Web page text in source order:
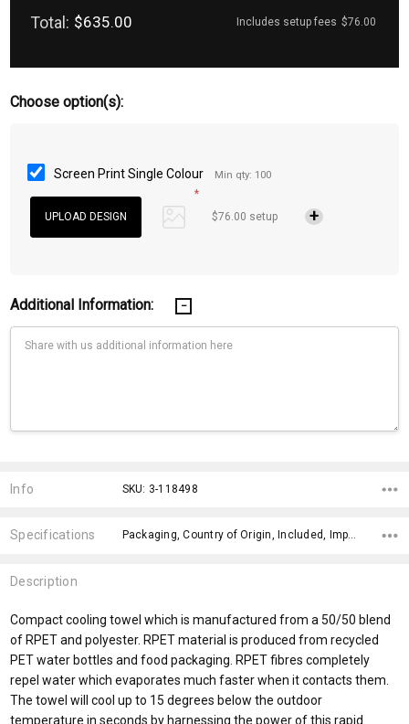
Total: $635.00 Includes setup fees $76.00
Choose option(s):
Screen Print Single Colour
Min qty: 100
*
$76.00 setup
Additional Information:
Stock:
Info SKU: 3-118498
Specifications Packaging, Country of Origin, Included, Impact Aware Collection, Plastic Free Packaging, Eco Factors, x>Option-1 Addition-1, fromOption, fromAddition, Branding Options,
Description
Compact cooling towel which is manufactured from a 50/50 blend
of RPET and polyester. RPET material is produced from recycled
PET water bottles and food packaging. RPET fibres completely
repel water which evaporates much faster when it contacts them.
The towel will cool up to 15 degrees below the outdoor
temperature in seconds by harnessing the power of this rapid